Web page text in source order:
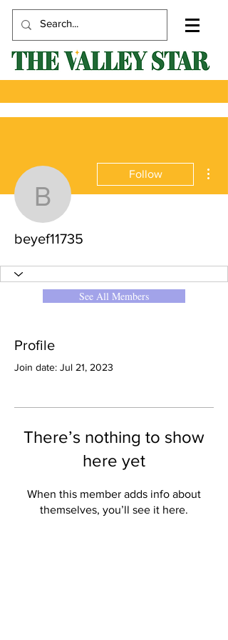
beyef11735
Follow
beyef11735
See All Members
Profile
Join date: Jul 21, 2023
There’s nothing to show
here yet
When this member adds info about
themselves, you’ll see it here.